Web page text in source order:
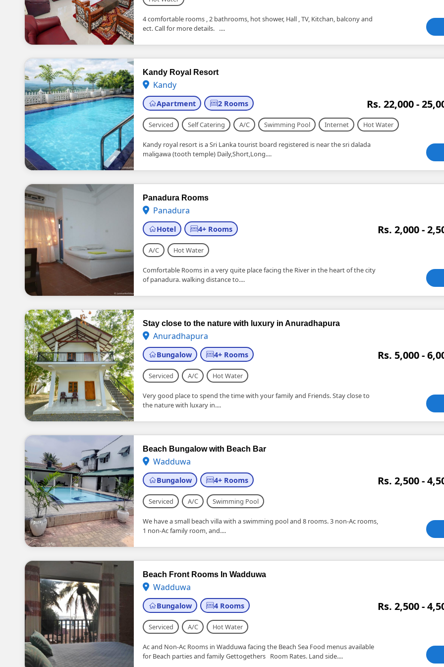
4 comfortable rooms , 2 bathrooms, hot shower, Hall , TV, Kitchan, balcony and
ect. Call for more details. ....
Kandy Royal Resort
Kandy
Apartment 2 Rooms Rs. 22,000 -
Serviced Self Catering A/C Swimming Pool Internet Hot Water
Kandy royal resort is a Sri Lanka tourist board registered is near the sri dalada
maligawa (tooth temple) Daily,Short,Long....
Panadura Rooms
Panadura
Hotel 4+ Rooms Rs. 2,000 -
A/C Hot Water
Comfortable Rooms in a very quite place facing the River in the heart of the city
of panadura. walking distance to....
Stay close to the nature with luxury in Anuradhapura
Anuradhapura
Bungalow 4+ Rooms Rs. 5,000 -
Serviced A/C Hot Water
Very good place to spend the time with your family and Friends. Stay close to
the nature with luxary in....
Beach Bungalow with Beach Bar
Wadduwa
Bungalow 4+ Rooms Rs. 2,500 -
Serviced A/C Swimming Pool
We have a small beach villa with a swimming pool and 8 rooms. 3 non-Ac rooms,
1 non-Ac family room, and....
Beach Front Rooms In Wadduwa
Wadduwa
Bungalow 4 Rooms Rs. 2,500 -
Serviced A/C Hot Water
Ac and Non-Ac Rooms in Wadduwa facing the Beach Sea Food menus available
for Beach parties and family Gettogethers Room Rates. Land side....